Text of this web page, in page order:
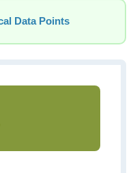
Data Points